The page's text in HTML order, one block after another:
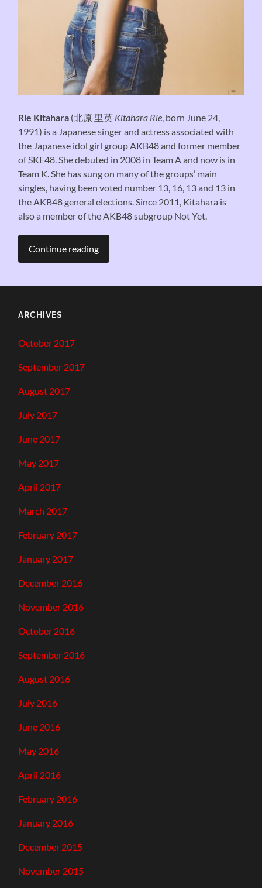
Rie Kitahara (北原 里英 Kitahara Rie, born June 24,
1991) is a Japanese singer and actress associated with
the Japanese idol girl group AKB48 and former member
of SKE48. She debuted in 2008 in Team A and now is in
Team K. She has sung on many of the groups’ main
singles, having been voted number 13, 16, 13 and 13 in
the AKB48 general elections. Since 2011, Kitahara is
also a member of the AKB48 subgroup Not Yet.
Continue reading
ARCHIVES
October 2017
September 2017
August 2017
July 2017
June 2017
May 2017
April 2017
March 2017
February 2017
January 2017
December 2016
November 2016
October 2016
September 2016
August 2016
July 2016
June 2016
May 2016
April 2016
February 2016
January 2016
December 2015
November 2015